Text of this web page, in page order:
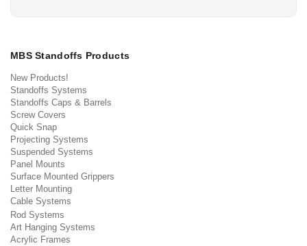
MBS Standoffs Products
New Products!
Standoffs Systems
Standoffs Caps & Barrels
Screw Covers
Quick Snap
Projecting Systems
Suspended Systems
Panel Mounts
Surface Mounted Grippers
Letter Mounting
Cable Systems
Rod Systems
Art Hanging Systems
Acrylic Frames